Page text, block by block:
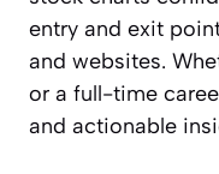
entry and exit
and websites.
or a full-time
and actionable